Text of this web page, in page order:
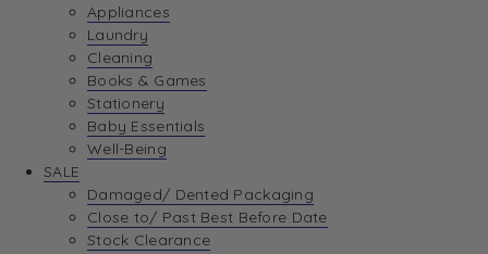
Appliances
Laundry
Cleaning
Books & Games
Stationery
Baby Essentials
Well-Being
SALE
Damaged/ Dented Packaging
Close to/ Past Best Before Date
Stock Clearance